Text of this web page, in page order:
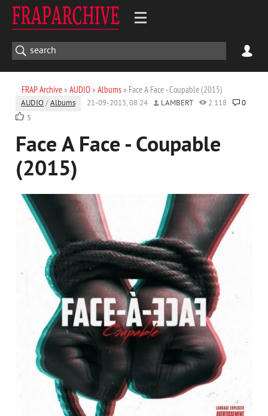
FRAP Archive» AUDIO» Albums» Face A Face - Coupable (2015)
AUDIO /Albums 21-09-2015, 08:24 LAMBERT 2 118
0
5
Face A Face - Coupable
(2015)